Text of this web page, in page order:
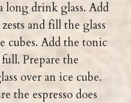
long drink glass. Add
and fill the glass
cubes. Add the tonic
Prepare the
over an ice cube.
the espresso does